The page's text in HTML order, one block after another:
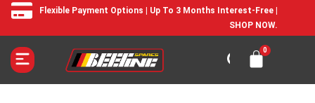
Flexible Payment Options | Up To 3 Months Interest-Free |
SHOP NOW.